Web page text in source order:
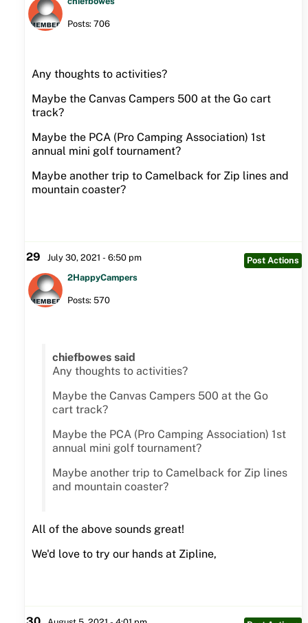
Posts: 706
Any thoughts to activities?
Maybe the Canvas Campers 500 at the Go cart
track?
Maybe the PCA (Pro Camping Association) 1st
annual mini golf tournament?
Maybe another trip to Camelback for Zip lines and
mountain coaster?
29 July 30, 2021 - 6:50 pm
Post Actions
2HappyCampers
Posts: 570
chiefbowes said
Any thoughts to activities?
Maybe the Canvas Campers 500 at the Go
cart track?
Maybe the PCA (Pro Camping Association) 1st
annual mini golf tournament?
Maybe another trip to Camelback for Zip lines
and mountain coaster?
All of the above sounds great!
We'd love to try our hands at Zipline,